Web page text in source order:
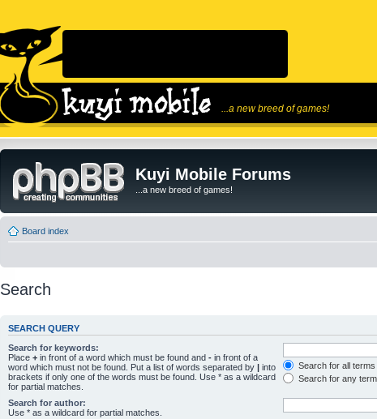
...a new breed of games!
Kuyi Mobile Forums
...a new breed of games!
Board index
Search
SEARCH QUERY
Search for keywords:
Place + in front of a word which must be found and - in front of a
word which must not be found. Put a list of words separated by | into
brackets if only one of the words must be found. Use * as a wildcard
for partial matches.
Search for all
Search for any
Search for author:
Use * as a wildcard for partial matches.